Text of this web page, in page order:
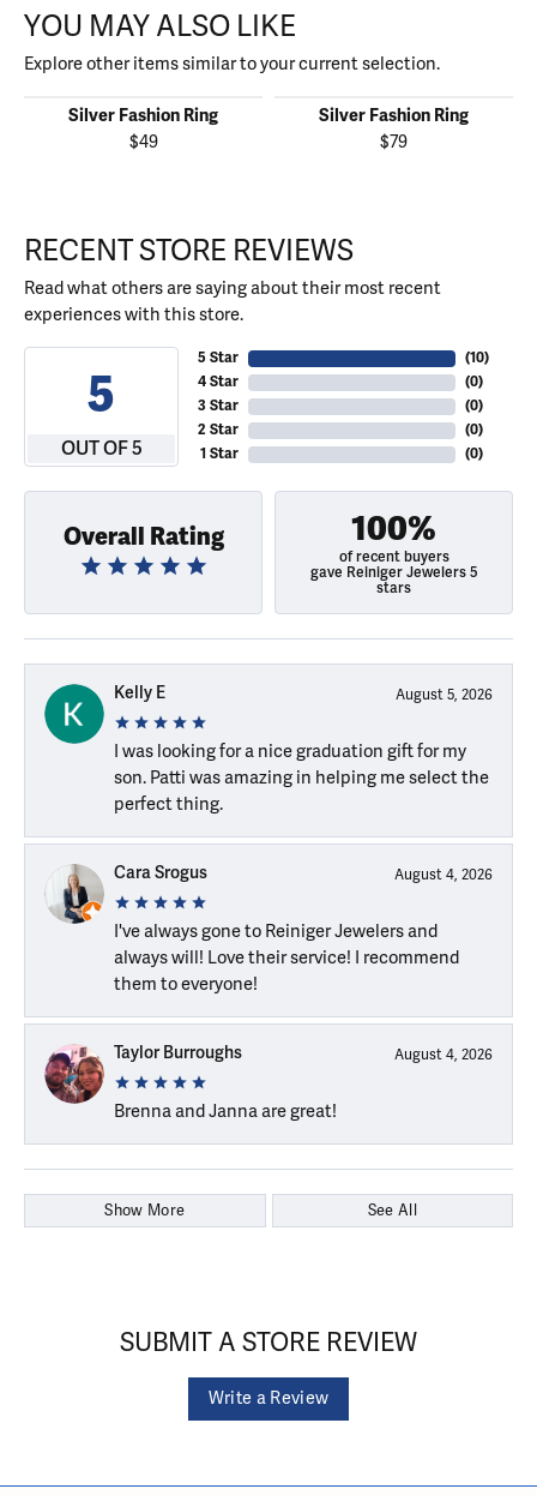
YOU MAY ALSO LIKE
Explore other items similar to your current selection.
Silver Fashion Ring
$49
Silver Fashion Ring
$79
RECENT STORE REVIEWS
Read what others are saying about their most recent
experiences with this store.
5
OUT OF 5
5 Star
4 Star
3 Star
2 Star
1 Star
(10)
(0)
(0)
(0)
(0)
Overall Rating 100%
of recent buyers
gave Reiniger Jewelers 5
stars
Kelly E August 5, 2026
I was looking for a nice graduation gift for my
son. Patti was amazing in helping me select the
perfect thing.
Cara Srogus August 4, 2026
I've always gone to Reiniger Jewelers and
always will! Love their service! I recommend
them to everyone!
Taylor Burroughs August 4, 2026
Brenna and Janna are great!
Show More See All
SUBMIT A STORE REVIEW
Write a Review